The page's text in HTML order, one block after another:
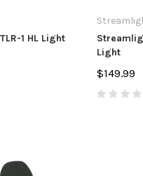
1 HL Light
Light
$149.99